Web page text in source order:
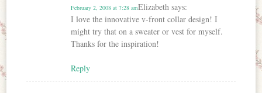
Elizabeth says:
February 2, 2008 at 7:28 am
I love the innovative v-front collar design! I
might try that on a sweater or vest for myself.
Thanks for the inspiration!
Reply